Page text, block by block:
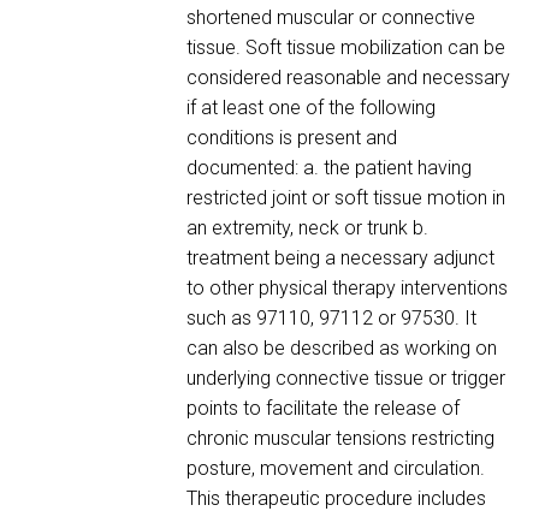
shortened muscular or connective
tissue. Soft tissue mobilization can be
considered reasonable and necessary
if at least one of the following
conditions is present and
documented: a. the patient having
restricted joint or soft tissue motion in
an extremity, neck or trunk b.
treatment being a necessary adjunct
to other physical therapy interventions
such as 97110, 97112 or 97530. It
can also be described as working on
underlying connective tissue or trigger
points to facilitate the release of
chronic muscular tensions restricting
posture, movement and circulation.
This therapeutic procedure includes